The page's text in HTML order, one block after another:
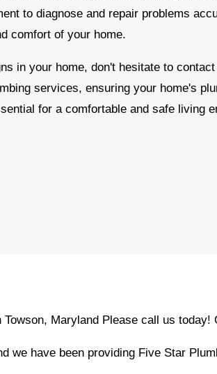
to diagnose and repair problems
comfort of your home.
in your home, don't hesitate to
services, ensuring your home's
for a comfortable and safe living
Maryland Please call us
we have been providing Five Star